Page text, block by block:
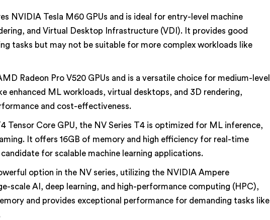
NVIDIA Tesla M60 GPUs and is ideal for entry-level machine
and Virtual Desktop Infrastructure (VDI). It provides good
tasks but may not be suitable for more complex workloads like
Radeon Pro V520 GPUs and is a versatile choice for medium-level
enhanced ML workloads, virtual desktops, and 3D rendering,
and cost-effectiveness.
Tensor Core GPU, the NV Series T4 is optimized for ML inference,
It offers 16GB of memory and high efficiency for real-time
for scalable machine learning applications.
option in the NV series, utilizing the NVIDIA Ampere
scale AI, deep learning, and high-performance computing (HPC),
and provides exceptional performance for demanding tasks like